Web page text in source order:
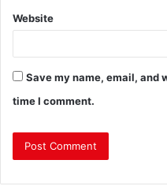
Website
Save my name, email, and
time I comment.